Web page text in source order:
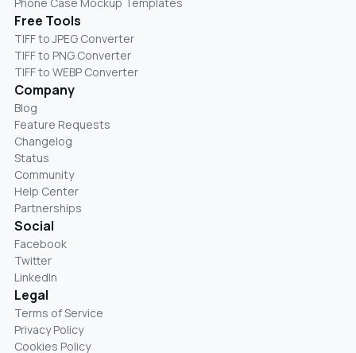
Phone Case Mockup Templates
Free Tools
TIFF to JPEG Converter
TIFF to PNG Converter
TIFF to WEBP Converter
Company
Blog
Feature Requests
Changelog
Status
Community
Help Center
Partnerships
Social
Facebook
Twitter
LinkedIn
Legal
Terms of Service
Privacy Policy
Cookies Policy